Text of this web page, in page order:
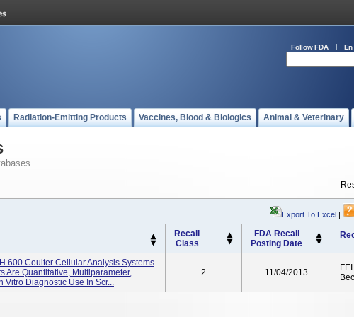
Follow FDA En
Radiation-Emitting Products Vaccines, Blood & Biologics Animal & Veterinary
Export To Excel |
Recall
Class
FDA Recall
Posting Date
600 Coulter Cellular Analysis Systems
Are Quantitative, Multiparameter,
Vitro Diagnostic Use In Scr...
2 11/04/2013